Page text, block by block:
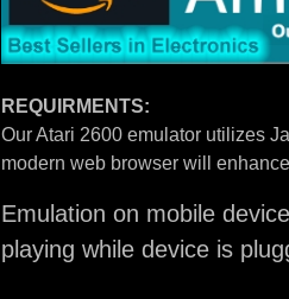
REQUIRMENTS:
Our Atari 2600 emulator utilizes
modern web browser will
Emulation on mobile
playing while device is